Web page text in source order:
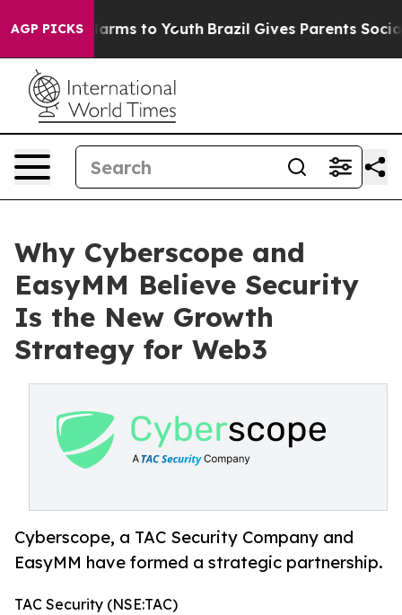
AGP PICKSHarms to Youth Brazil Gives Parents Social
Why Cyberscope and
EasyMM Believe Security
Is the New Growth
Strategy for Web3
Cyberscope, a TAC Security Company and
EasyMM have formed a strategic partnership.
TAC Security (NSE:TAC)